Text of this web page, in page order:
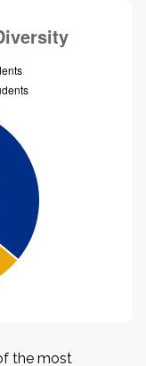
the most